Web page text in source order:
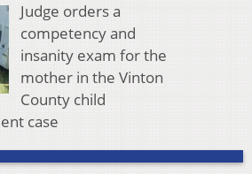
Judge orders a
competency and
insanity exam for the
mother in the Vinton
County child
case